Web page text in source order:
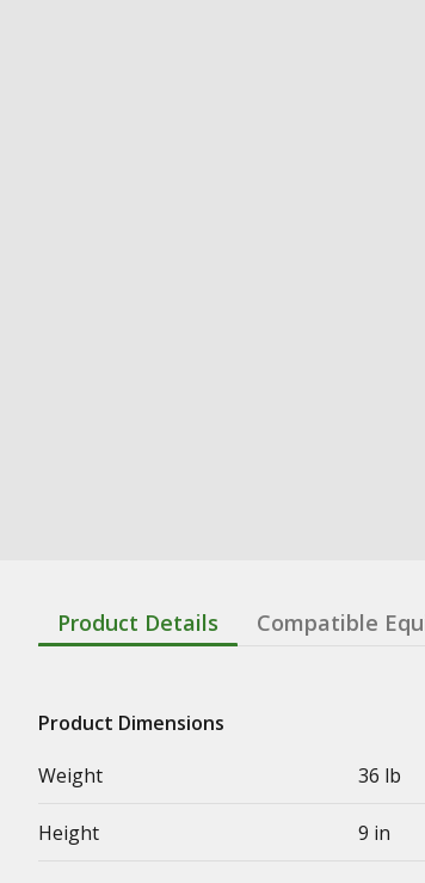
Product Details Compatible
Product Dimensions
Weight
36 lb
Height 9 in